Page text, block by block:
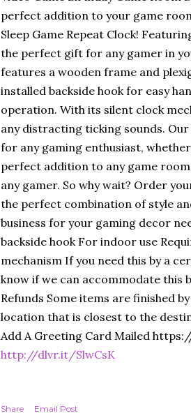
perfect addition to your game
Sleep Game Repeat Clock!
the perfect gift for any gamer in
features a wooden frame and
installed backside hook for easy
operation. With its silent clock
any distracting ticking sounds. Our
for any gaming enthusiast,
perfect addition to any game
any gamer. So why wait? Order
the perfect combination of style
business for your gaming decor
backside hook For indoor use
mechanism If you need this by a
know if we can accommodate this
Refunds Some items are finished
location that is closest to the
Add A Greeting Card Mailed
http://dlvr.it/SlwCsK
Share Email Post